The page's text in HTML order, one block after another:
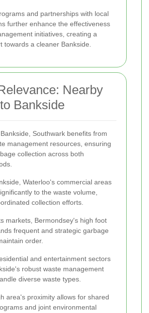
and partnerships with local
further enhance the effectiveness
initiatives, creating a
towards a cleaner Bankside.
Nearby
Bankside
Southwark benefits from
management resources, ensuring
collection across both
Waterloo's commercial areas
to the waste volume,
collection efforts.
markets, Bermondsey's high foot
frequent and strategic garbage
order.
and entertainment sectors
robust waste management
diverse waste types.
area's proximity allows for shared
and joint environmental